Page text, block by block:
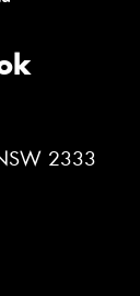
2333